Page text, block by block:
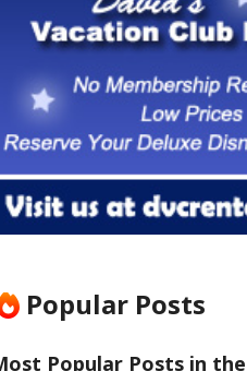
Popular Posts
Popular Posts in